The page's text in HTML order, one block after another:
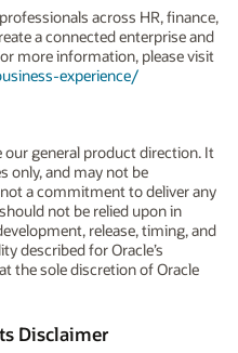
across HR, finance,
a connected enterprise and
more information, please visit
experience/
general product direction. It
only, and may not be
a commitment to deliver any
not be relied upon in
release, timing, and
described for Oracle’s
the sole discretion of Oracle
Disclaimer